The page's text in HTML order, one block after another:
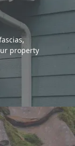
property